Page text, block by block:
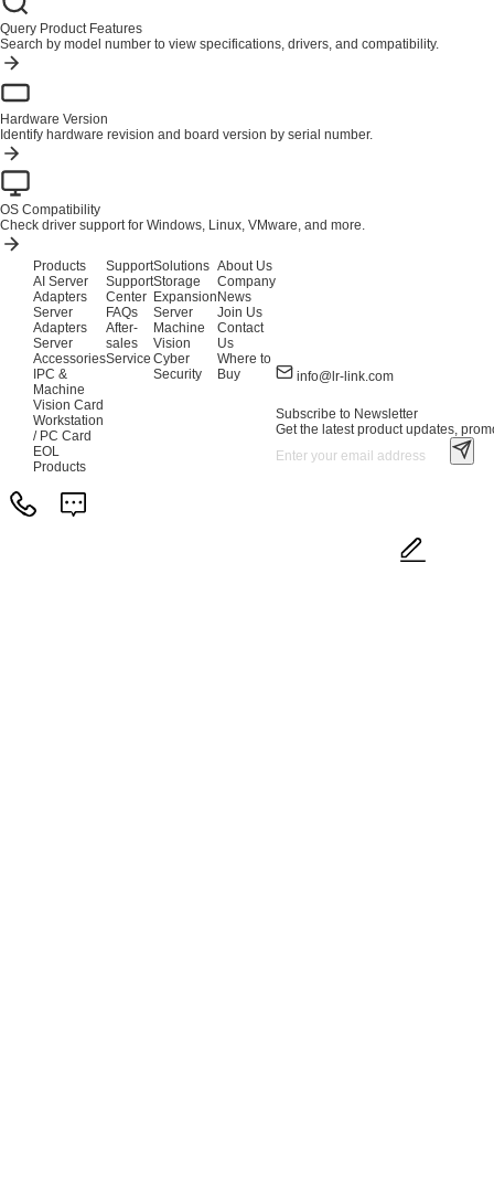
Query Product Features
Search by model number to view specifications, drivers, and compatibility.
Hardware Version
Identify hardware revision and board version by serial number.
OS Compatibility
Check driver support for Windows, Linux, VMware, and more.
Products
AI Server
Adapters
Server
Adapters
Server
Accessories
IPC &
Machine
Vision Card
Workstation
/ PC Card
EOL
Products
Support
Support
Center
FAQs
After-
sales
Service
Solutions
Storage
Expansion
Server
Machine
Vision
Cyber
Security
About Us
Company
News
Join Us
Contact
Us
Where to
Buy
info@lr-link.com
Subscribe to Newsletter
Get the latest product updates,